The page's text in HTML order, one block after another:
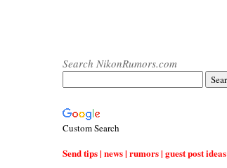
Search NikonRumors.com
Custom Search
Send tips | news | rumors | guest post ideas